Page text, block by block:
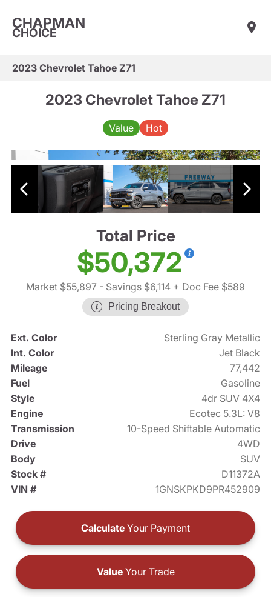
CHAPMAN
CHOICE
2023 Chevrolet Tahoe Z71
2023 Chevrolet Tahoe Z71
Value Hot
Total Price
$50,372
Market $55,897 - Savings $6,114 + Doc Fee $589
Pricing Breakout
Ext. Color
Sterling Gray Metallic
Int. Color
Jet Black
Mileage
77,442
Fuel
Gasoline
Style
4dr SUV 4X4
Engine
Ecotec 5.3L: V8
Transmission
10-Speed Shiftable Automatic
Drive
4WD
Body
SUV
Stock #
D11372A
VIN #
1GNSKPKD9PR452909
Calculate Your Payment
ValueYour Trade